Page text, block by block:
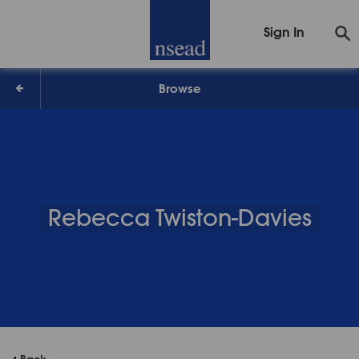
Browse
Sign In
Rebecca Twiston-Davies